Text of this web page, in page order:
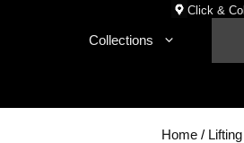
Click &
Collections
Home / Lifting